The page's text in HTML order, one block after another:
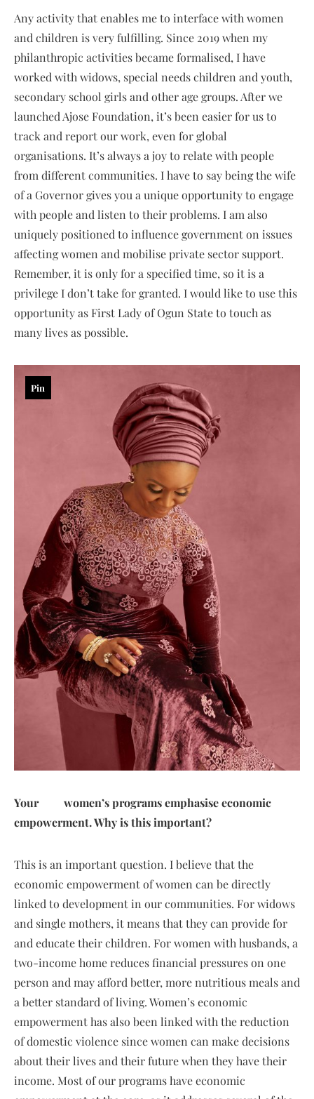
Any activity that enables me to interface with women
and children is very fulfilling. Since 2019 when my
philanthropic activities became formalised, I have
worked with widows, special needs children and youth,
secondary school girls and other age groups. After we
launched Ajose Foundation, it’s been easier for us to
track and report our work, even for global
organisations. It’s always a joy to relate with people
from different communities. I have to say being the wife
of a Governor gives you a unique opportunity to engage
with people and listen to their problems. I am also
uniquely positioned to influence government on issues
affecting women and mobilise private sector support.
Remember, it is only for a specified time, so it is a
privilege I don’t take for granted. I would like to use this
opportunity as First Lady of Ogun State to touch as
many lives as possible.
Pin
Your women’s programs emphasise economic
empowerment. Why is this important?
This is an important question. I believe that the
economic empowerment of women can be directly
linked to development in our communities. For widows
and single mothers, it means that they can provide for
and educate their children. For women with husbands, a
two-income home reduces financial pressures on one
person and may afford better, more nutritious meals and
a better standard of living. Women’s economic
empowerment has also been linked with the reduction
of domestic violence since women can make decisions
about their lives and their future when they have their
income. Most of our programs have economic